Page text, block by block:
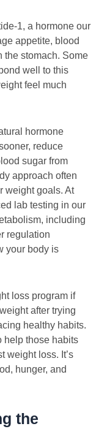
1, a hormone our
appetite, blood
the stomach. Some
well to this
feel much
hormone
reduce
sugar from
approach often
weight goals. At
lab testing in our
including
regulation
your body is
loss program if
after trying
healthy habits.
help those habits
weight loss. It’s
hunger, and
the